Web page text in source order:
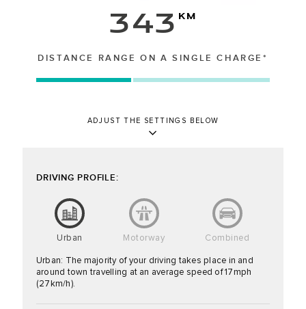
343 km
DISTANCE RANGE ON A SINGLE CHARGE*
ADJUST THE SETTINGS BELOW
DRIVING PROFILE:
Urban Motorway Combined
Urban: The majority of your driving takes place in and
around town travelling at an average speed of 17mph
(27km/h).